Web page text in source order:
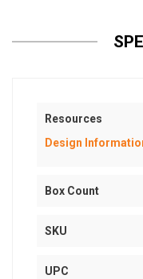
Resources
Design
Box Count
SKU
UPC